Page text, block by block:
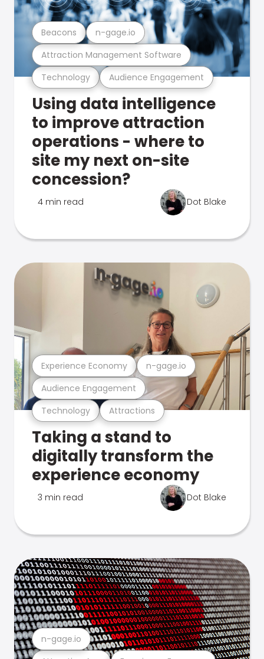
Technology Audience Engagement
Attraction Management Software
Beacons n-gage.io
Using data intelligence
to improve attraction
operations - where to
site my next on-site
concession?
4 min read Dot Blake
Technology Attractions
Audience Engagement
Experience Economy n-gage.io
Taking a stand to
digitally transform the
experience economy
3 min read Dot Blake
n-gage.io